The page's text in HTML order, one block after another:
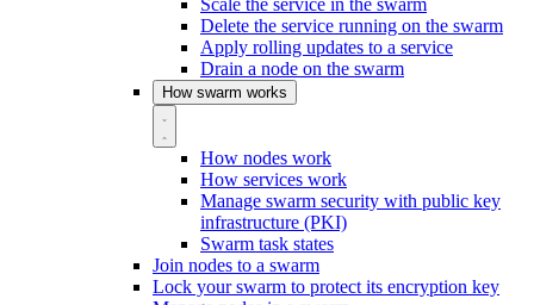
Scale the service in the swarm
Delete the service running on the swarm
Apply rolling updates to a service
Drain a node on the swarm
How swarm works
How nodes work
How services work
Manage swarm security with public key
infrastructure (PKI)
Swarm task states
Join nodes to a swarm
Lock your swarm to protect its encryption key